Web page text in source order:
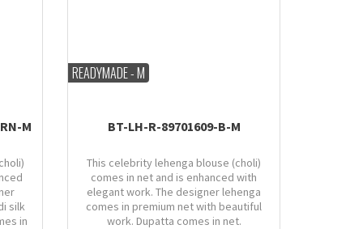
M
silk
in
READYMADE - M
BT-LH-R-89701609-B-M
This celebrity lehenga blouse (choli)
comes in net and is enhanced with
elegant work. The designer lehenga
comes in premium net with beautiful
work. Dupatta comes in net.